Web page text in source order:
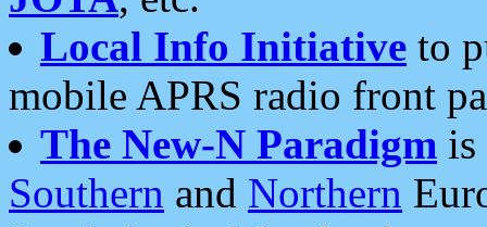
Local Info Initiative to
mobile APRS radio front
The New-N Paradigm is
Southern and Northern